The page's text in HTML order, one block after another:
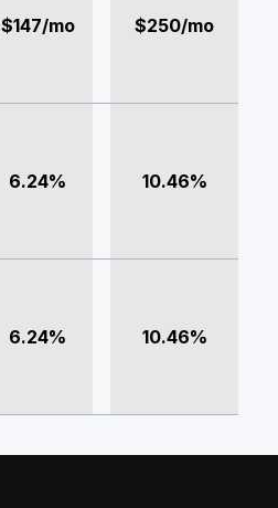
$147/mo $250/mo
6.24% 10.46%
6.24% 10.46%